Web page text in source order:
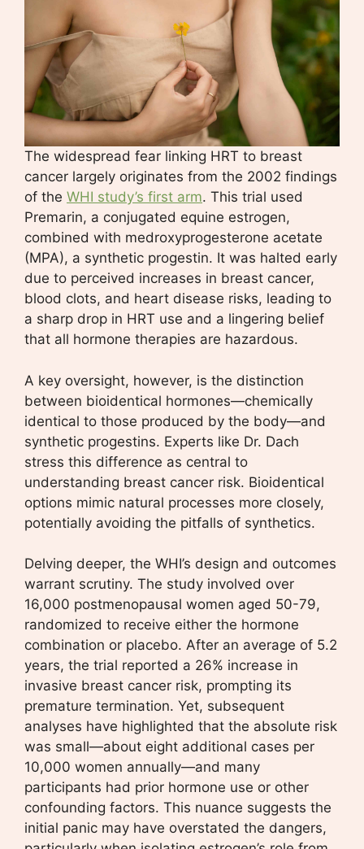
The widespread fear linking HRT to breast
cancer largely originates from the 2002 findings
of the WHI study’s first arm. This trial used
Premarin, a conjugated equine estrogen,
combined with medroxyprogesterone acetate
(MPA), a synthetic progestin. It was halted early
due to perceived increases in breast cancer,
blood clots, and heart disease risks, leading to
a sharp drop in HRT use and a lingering belief
that all hormone therapies are hazardous.
A key oversight, however, is the distinction
between bioidentical hormones—chemically
identical to those produced by the body—and
synthetic progestins. Experts like Dr. Dach
stress this difference as central to
understanding breast cancer risk. Bioidentical
options mimic natural processes more closely,
potentially avoiding the pitfalls of synthetics.
Delving deeper, the WHI’s design and outcomes
warrant scrutiny. The study involved over
16,000 postmenopausal women aged 50-79,
randomized to receive either the hormone
combination or placebo. After an average of 5.2
years, the trial reported a 26% increase in
invasive breast cancer risk, prompting its
premature termination. Yet, subsequent
analyses have highlighted that the absolute risk
was small—about eight additional cases per
10,000 women annually—and many
participants had prior hormone use or other
confounding factors. This nuance suggests the
initial panic may have overstated the dangers,